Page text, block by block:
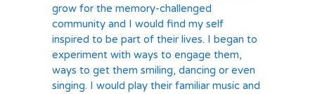
grow for the memory-challenged
community and I would find my self
inspired to be part of their lives. I began to
experiment with ways to engage them,
ways to get them smiling, dancing or even
singing. I would play their familiar music and